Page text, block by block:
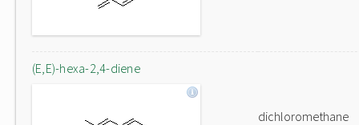
(E,E)-hexa-2,4-diene
dichloromethane